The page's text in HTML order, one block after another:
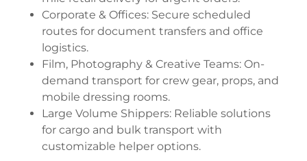
Corporate & Offices: Secure scheduled
routes for document transfers and office
logistics.
Film, Photography & Creative Teams: On-
demand transport for crew gear, props, and
mobile dressing rooms.
Large Volume Shippers: Reliable solutions
for cargo and bulk transport with
customizable helper options.